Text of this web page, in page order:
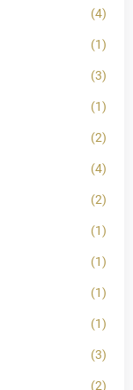
(4)
(1)
(3)
(1)
(2)
(4)
(2)
(1)
(1)
(1)
(1)
(3)
(2)